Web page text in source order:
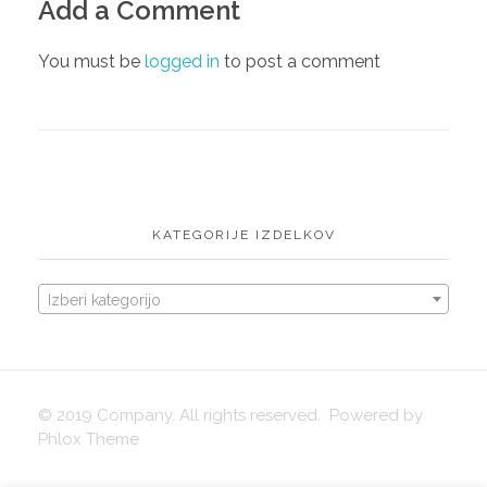
igračeEnglish
Add a Comment
You must be logged in to post a comment
KATEGORIJE IZDELKOV
Izberi kategorijo
© 2019 Company. All rights reserved. Powered by
Phlox Theme